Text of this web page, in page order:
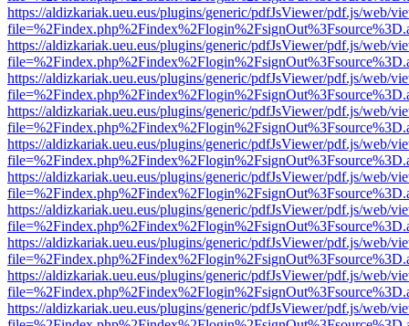
https://aldizkariak.ueu.eus/plugins/generic/pdfJsViewer/pdf.js/web/
https://aldizkariak.ueu.eus/plugins/generic/pdfJsViewer/pdf.js/web/
https://aldizkariak.ueu.eus/plugins/generic/pdfJsViewer/pdf.js/web/
https://aldizkariak.ueu.eus/plugins/generic/pdfJsViewer/pdf.js/web/
https://aldizkariak.ueu.eus/plugins/generic/pdfJsViewer/pdf.js/web/
https://aldizkariak.ueu.eus/plugins/generic/pdfJsViewer/pdf.js/web/
https://aldizkariak.ueu.eus/plugins/generic/pdfJsViewer/pdf.js/web/
https://aldizkariak.ueu.eus/plugins/generic/pdfJsViewer/pdf.js/web/
https://aldizkariak.ueu.eus/plugins/generic/pdfJsViewer/pdf.js/web/
https://aldizkariak.ueu.eus/plugins/generic/pdfJsViewer/pdf.js/web/